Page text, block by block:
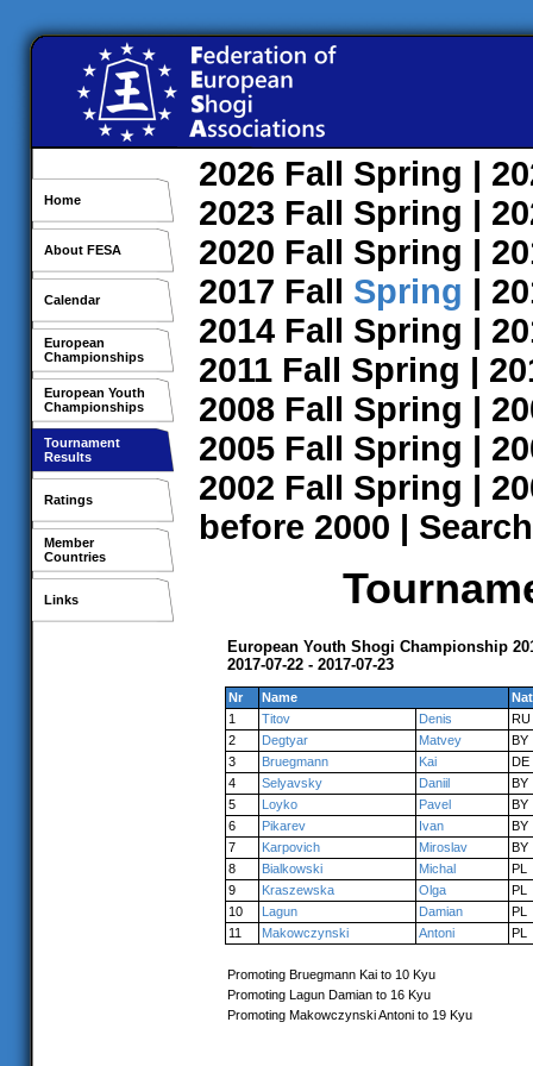
Home
About FESA
Calendar
European
Championships
European Youth
Championships
Tournament
Results
Ratings
Member
Countries
Links
2026 Fall Spring |
2023 Fall Spring |
2020 Fall Spring |
2017 Fall Spring |
2014 Fall Spring |
2011 Fall Spring |
2008 Fall Spring |
2005 Fall Spring |
2002 Fall Spring |
before 2000 | Search
European Youth Shogi Championship
2017-07-22 - 2017-07-23
Nr Name
Nat
1
Titov Denis
RU
2
Degtyar Matvey
BY
3
Bruegmann Kai
DE
4
Selyavsky Daniil
BY
5
Loyko Pavel
BY
6
Pikarev Ivan
BY
7
Karpovich Miroslav
BY
8
Bialkowski Michal
PL
9
Kraszewska Olga
PL
10
Lagun Damian
PL
11
Makowczynski Antoni PL
Promoting Bruegmann Kai to 10 Kyu
Promoting Lagun Damian to 16 Kyu
Promoting Makowczynski Antoni to 19 Kyu